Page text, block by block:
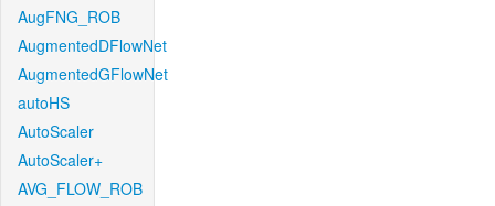
AugFNG_ROB
AugmentedDFlowNet
AugmentedGFlowNet
autoHS
AutoScaler
AutoScaler+
AVG_FLOW_ROB